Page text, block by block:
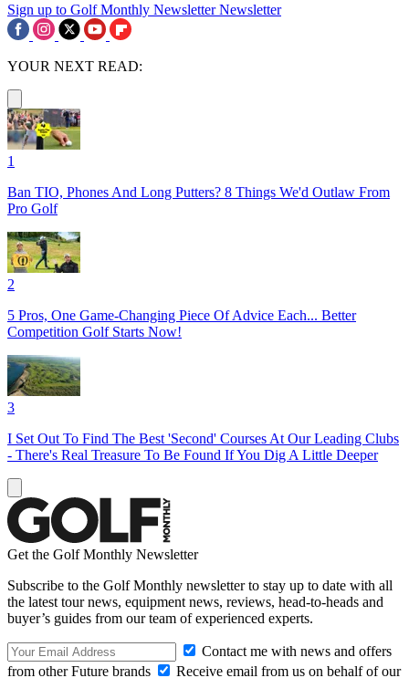
Sign up to Golf Monthly Newsletter Newsletter
YOUR NEXT READ:
1
Ban TIO, Phones And Long Putters? 8 Things We'd Outlaw From
Pro Golf
2
5 Pros, One Game-Changing Piece Of Advice Each... Better
Competition Golf Starts Now!
3
I Set Out To Find The Best 'Second' Courses At Our Leading Clubs
- There's Real Treasure To Be Found If You Dig A Little Deeper
Get the Golf Monthly Newsletter
Subscribe to the Golf Monthly newsletter to stay up to date with all
the latest tour news, equipment news, reviews, head-to-heads and
buyer’s guides from our team of experienced experts.
Contact me with news and offers
from other Future brands
Receive email from us on behalf of our